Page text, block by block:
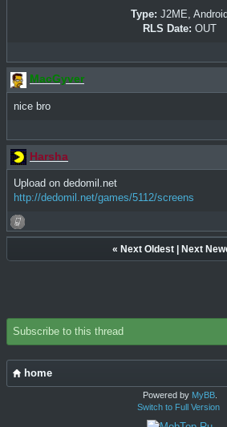
Type: J2ME, Android
RLS Date: OUT
MacGyver
nice bro
Harsha
Upload on dedomil.net
http://dedomil.net/games/5112/screens
« Next Oldest| Next
Subscribe to this thread
home
Powered by MyBB.
Switch to Full Version